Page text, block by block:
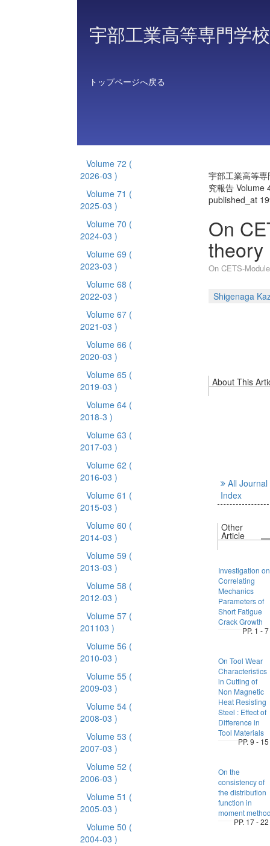
宇部工業高等専門学
トップページへ戻る
Volume 72 (
2026-03 )
Volume 71 (
2025-03 )
Volume 70 (
2024-03 )
Volume 69 (
2023-03 )
Volume 68 (
2022-03 )
Volume 67 (
2021-03 )
Volume 66 (
2020-03 )
Volume 65 (
2019-03 )
Volume 64 (
2018-3 )
Volume 63 (
2017-03 )
Volume 62 (
2016-03 )
Volume 61 (
2015-03 )
Volume 60 (
2014-03 )
Volume 59 (
2013-03 )
Volume 58 (
2012-03 )
Volume 57 (
201103 )
Volume 56 (
2010-03 )
Volume 55 (
2009-03 )
Volume 54 (
2008-03 )
Volume 53 (
2007-03 )
Volume 52 (
2006-03 )
Volume 51 (
2005-03 )
Volume 50 (
2004-03 )
宇部工業高等
究報告 Volume
published_at
On
theory
On CETS-
Shigenaga
About This
All Journal
Index
Other
Article
Investigation on
Correlating
Mechanics
Parameters of
Short Fatigue
Crack Growth
PP. 1 - 7
On Tool Wear
Characteristics
in Cutting of
Non Magnetic
Heat Resisting
Steel : Effect of
Difference in
Tool Materials
PP. 9 - 15
On the
consistency of
the distribution
function in
moment
PP. 17 - 22